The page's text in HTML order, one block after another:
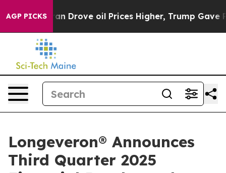
AGP PICKS
oil Prices Higher, Trump Gave Politically
Longeveron® Announces
Third Quarter 2025